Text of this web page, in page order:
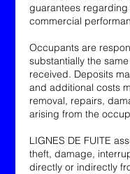
guarantees
commercial
Occupants are
substantially the
received. Deposits
and additional costs
removal, repairs,
arising from the
LIGNES DE FUITE
theft, damage,
directly or indirectly